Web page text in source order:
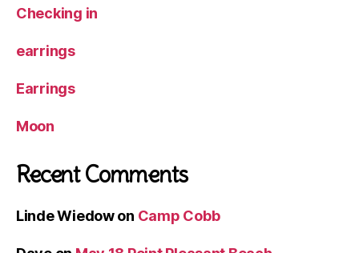
Checking in
earrings
Earrings
Moon
Recent Comments
Linde Wiedowon Camp Cobb